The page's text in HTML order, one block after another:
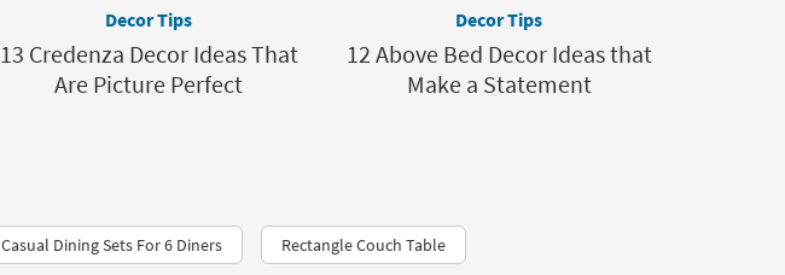
Decor Tips
13 Credenza Decor Ideas That
Are Picture Perfect
Decor Tips
12 Above Bed Decor Ideas that
Make a Statement
Casual Dining Sets For 6 Diners Rectangle Couch Table